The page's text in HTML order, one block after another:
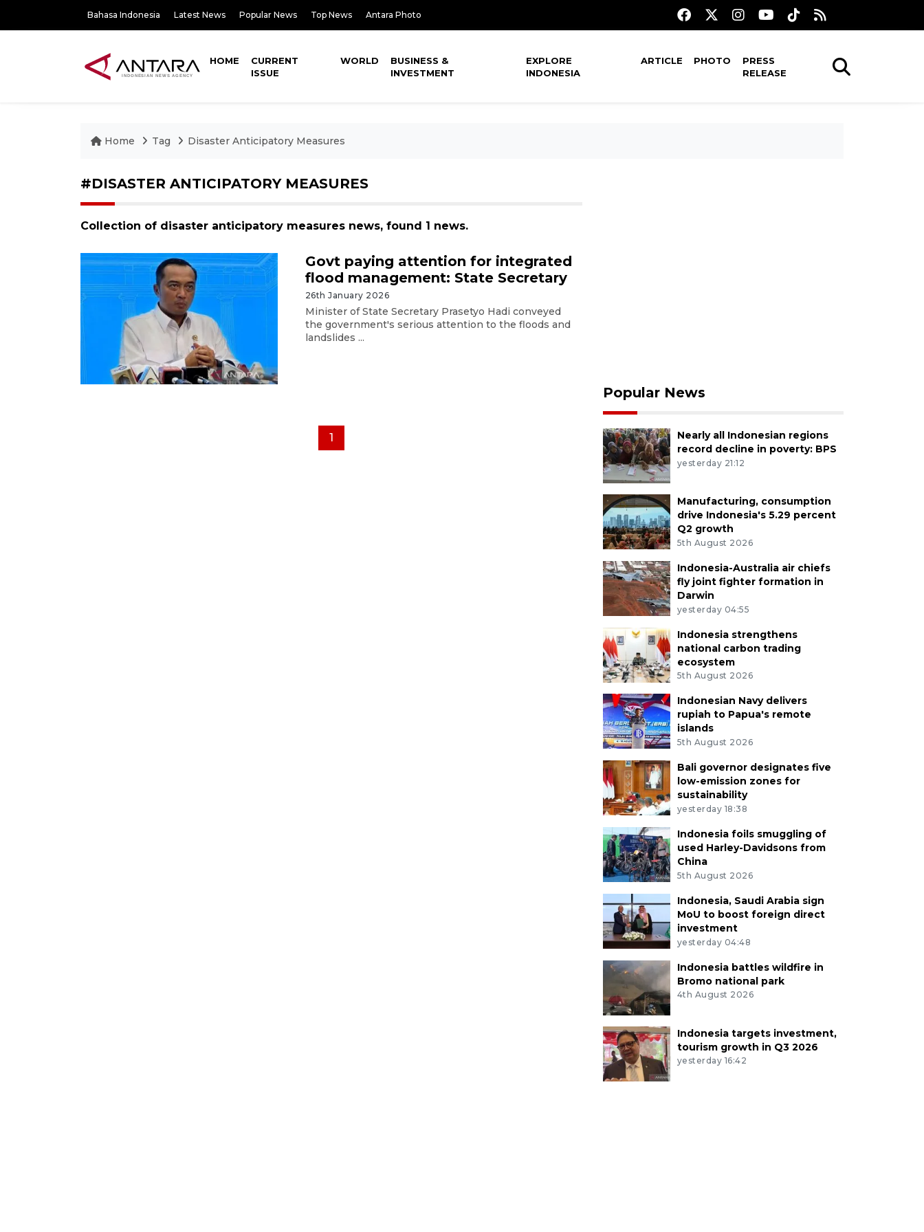
Bahasa Indonesia Latest News Popular News Top News Antara Photo
HOME
CURRENT
ISSUE
WORLD
BUSINESS &
INVESTMENT
EXPLORE
INDONESIA
ARTICLE PHOTO
PRESS
RELEASE
Home Tag Disaster Anticipatory Measures
#DISASTER ANTICIPATORY MEASURES
Collection of disaster anticipatory measures news, found 1 news.
Govt paying attention for integrated
flood management: State Secretary
26th January 2026
Minister of State Secretary Prasetyo Hadi conveyed
the government's serious attention to the floods and
landslides ...
1
Popular News
Nearly all Indonesian regions
record decline in poverty: BPS
yesterday 21:12
Manufacturing, consumption
drive Indonesia's 5.29 percent
Q2 growth
5th August 2026
Indonesia-Australia air chiefs
fly joint fighter formation in
Darwin
yesterday 04:55
Indonesia strengthens
national carbon trading
ecosystem
5th August 2026
Indonesian Navy delivers
rupiah to Papua's remote
islands
5th August 2026
Bali governor designates five
low-emission zones for
sustainability
yesterday 18:38
Indonesia foils smuggling of
used Harley-Davidsons from
China
5th August 2026
Indonesia, Saudi Arabia sign
MoU to boost foreign direct
investment
yesterday 04:48
Indonesia battles wildfire in
Bromo national park
4th August 2026
Indonesia targets investment,
tourism growth in Q3 2026
yesterday 16:42